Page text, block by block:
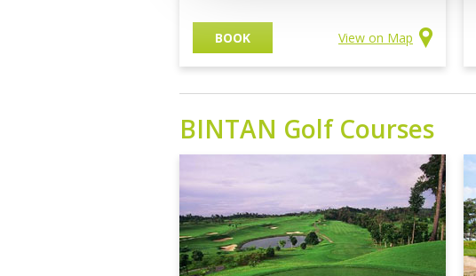
BOOK View on Map
BINTAN Golf Courses